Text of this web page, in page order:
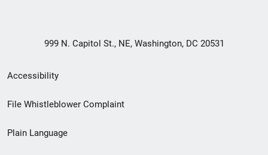
999 N. Capitol St., NE, Washington, DC 20531
Secondary
Footer
menu
Accessibility
File Whistleblower Complaint
Plain Language